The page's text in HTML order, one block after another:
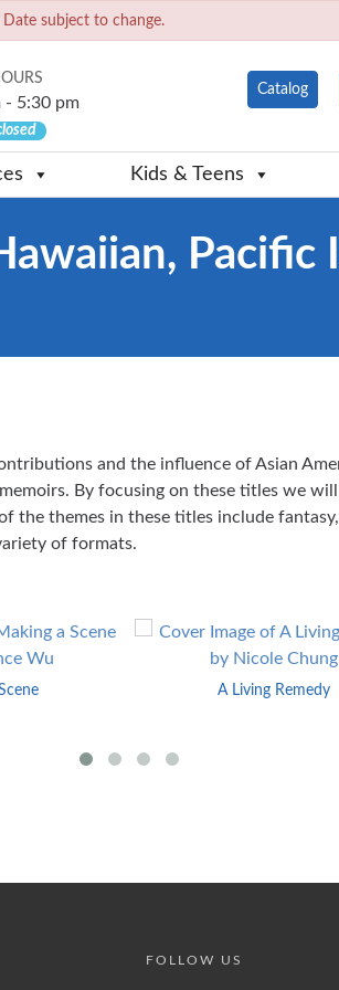
Date subject to change.
- 5:30 pm
Catalog
Kids & Teens
Pacific
and the influence of Asian
By focusing on these titles we
the themes in these titles include
of formats.
A Living Remedy
FOLLOW US